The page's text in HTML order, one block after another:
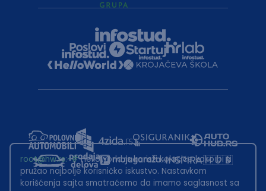
root@hw.rs:~#Helloworld.rs koristi kolačiće kako bi ti
pružao najbolje korisničko iskustvo. Nastavkom
korišćenja sajta smatraćemo da imamo saglasnost sa